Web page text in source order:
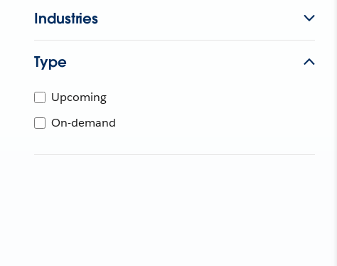
Industries
Type
Upcoming
On-demand